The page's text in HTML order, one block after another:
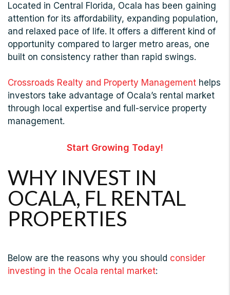
Located in Central Florida, Ocala has been gaining
attention for its affordability, expanding population,
and relaxed pace of life. It offers a different kind of
opportunity compared to larger metro areas, one
built on consistency rather than rapid swings.
Crossroads Realty and Property Management helps
investors take advantage of Ocala’s rental market
through local expertise and full-service property
management.
Start Growing Today!
WHY INVEST IN
OCALA, FL RENTAL
PROPERTIES
Below are the reasons why you should consider
investing in the Ocala rental market: